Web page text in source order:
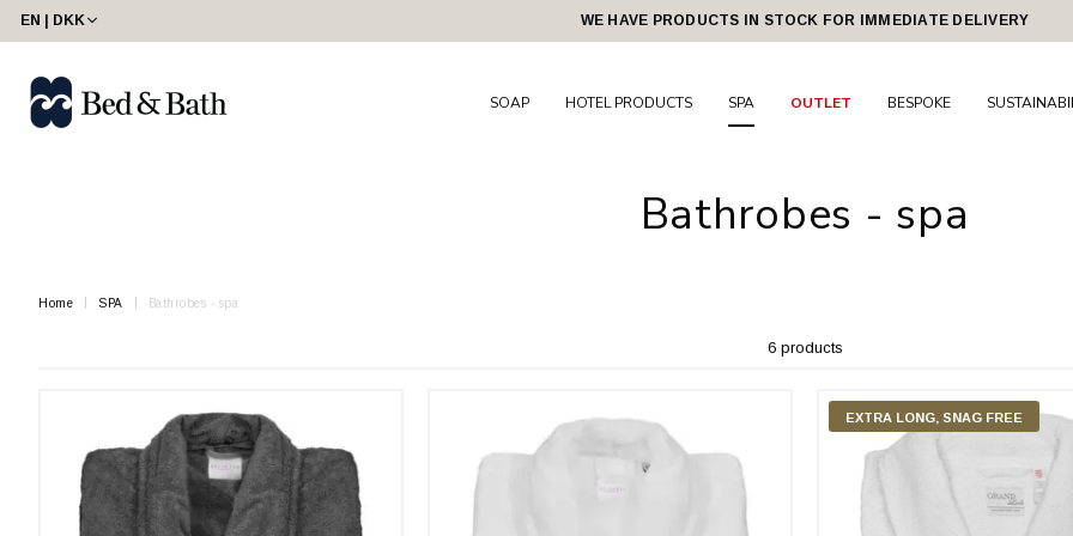
share23
EN | DKK WE HAVE PRODUCTS IN STOCK FOR IMMEDIATE DELIVERY
SOAP HOTEL PRODUCTS SPA OUTLET BESPOKE
Bathrobes - spa
Home SPA Bathrobes - spa
6 products
EXTRA LONG, SNAG FREE